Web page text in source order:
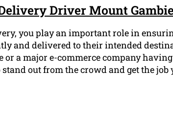
Driver Mount
you play an important role in
and delivered to their intended
or a major e-commerce company
out from the crowd and get the